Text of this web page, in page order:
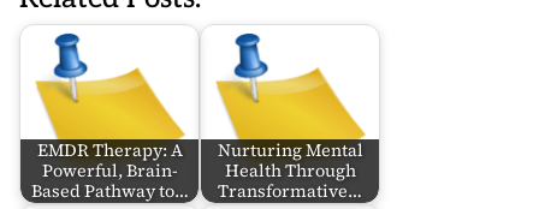
EMDR Therapy: A
Powerful, Brain-
Based Pathway to…
Nurturing Mental
Health Through
Transformative…